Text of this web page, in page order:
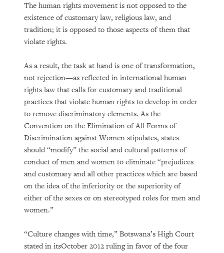
The human rights movement is not opposed to the
existence of customary law, religious law, and
tradition; it is opposed to those aspects of them that
violate rights.
As a result, the task at hand is one of transformation,
not rejection—as reflected in international human
rights law that calls for customary and traditional
practices that violate human rights to develop in order
to remove discriminatory elements. As the
Convention on the Elimination of All Forms of
Discrimination against Women stipulates, states
should “modify” the social and cultural patterns of
conduct of men and women to eliminate “prejudices
and customary and all other practices which are based
on the idea of the inferiority or the superiority of
either of the sexes or on stereotyped roles for men and
women.”
“Culture changes with time,” Botswana’s High Court
stated in itsOctober 2012 ruling in favor of the four